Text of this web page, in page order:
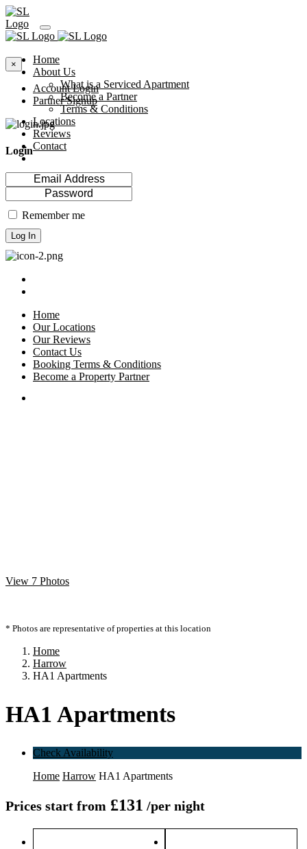
Home
About Us
What is a Serviced Apartment
Become a Partner
Terms & Conditions
Locations
Reviews
Contact
×
Account Login
Partner Signup
Login
Remember me
Log In
Home
Our Locations
Our Reviews
Contact Us
Booking Terms & Conditions
Become a Property Partner
View 7 Photos
* Photos are representative of properties at this location
Home
Harrow
HA1 Apartments
HA1 Apartments
Check Availability
Home Harrow HA1 Apartments
Prices start from £131 /per night